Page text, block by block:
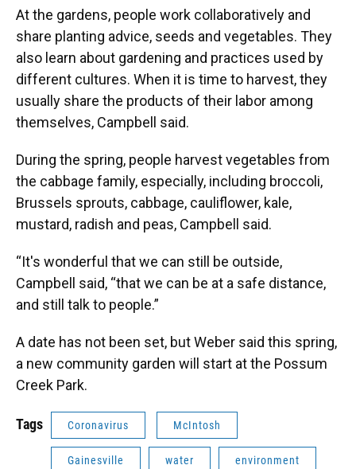
At the gardens, people work collaboratively and
share planting advice, seeds and vegetables. They
also learn about gardening and practices used by
different cultures. When it is time to harvest, they
usually share the products of their labor among
themselves, Campbell said.
During the spring, people harvest vegetables from
the cabbage family, especially, including broccoli,
Brussels sprouts, cabbage, cauliflower, kale,
mustard, radish and peas, Campbell said.
“It's wonderful that we can still be outside,
Campbell said, “that we can be at a safe distance,
and still talk to people.”
A date has not been set, but Weber said this spring,
a new community garden will start at the Possum
Creek Park.
Tags Coronavirus McIntosh
Gainesville water environment